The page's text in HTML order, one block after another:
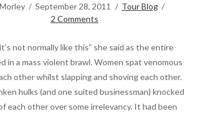
September 28, 2011
Tour Blog
2 Comments
not normally like this” she said as the entire
in a mass violent brawl. Women spat venomous
other whilst slapping and shoving each other.
hulks (and one suited businessman) knocked
each other over some irrelevancy. It had been